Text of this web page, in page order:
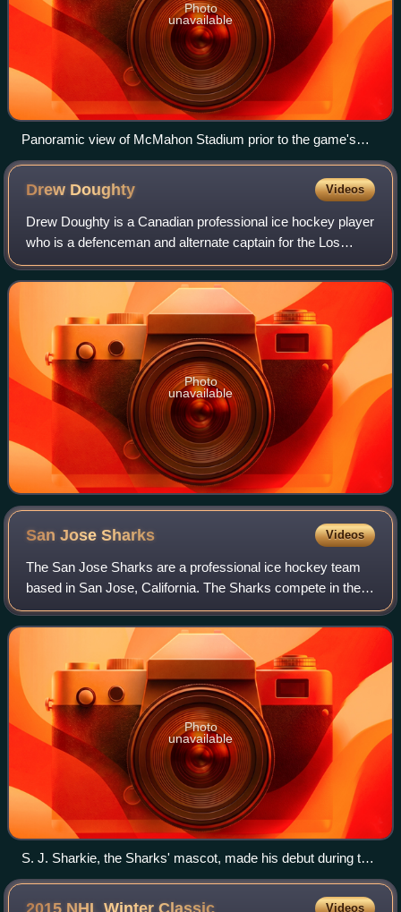
Photo
unavailable
Panoramic view of McMahon Stadium prior to the game's
start
Drew Doughty Videos
Drew Doughty is a Canadian professional ice hockey player
who is a defenceman and alternate captain for the Los
Angeles Kings of the National Hockey League. He was
selected second overall by the Kings
Photo
unavailable
San JoseSharks Videos
The San Jose Sharks are a professional ice hockey team
based in San Jose, California. The Sharks compete in the
National Hockey League as a member of the Pacific
Division in the Western Conference. Th
Photo
unavailable
S. J. Sharkie, the Sharks' mascot, made his debut during the
1991–92 season.
Videos